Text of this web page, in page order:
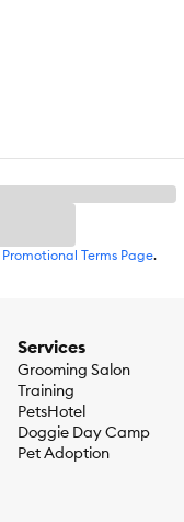
Promotional Terms Page.
Services
Grooming Salon
Training
PetsHotel
Doggie Day Camp
Pet Adoption